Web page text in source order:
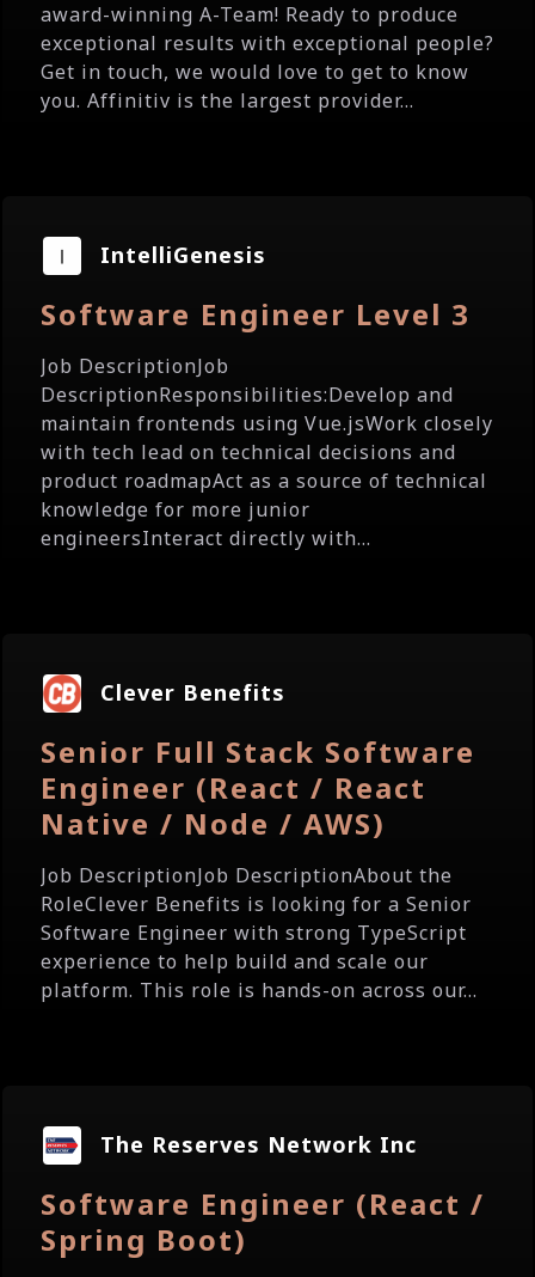
award-winning A-Team! Ready to produce
exceptional results with exceptional people?
Get in touch, we would love to get to know
you. Affinitiv is the largest provider...
IntelliGenesis
Software Engineer Level 3
Job DescriptionJob
DescriptionResponsibilities:Develop and
maintain frontends using Vue.jsWork closely
with tech lead on technical decisions and
product roadmapAct as a source of technical
knowledge for more junior
engineersInteract directly with...
Clever Benefits
Senior Full Stack Software
Engineer (React / React
Native / Node / AWS)
Job DescriptionJob DescriptionAbout the
RoleClever Benefits is looking for a Senior
Software Engineer with strong TypeScript
experience to help build and scale our
platform. This role is hands-on across our...
The Reserves Network Inc
Software Engineer (React /
Spring Boot)